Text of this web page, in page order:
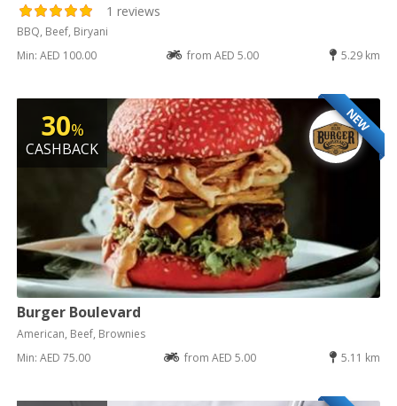
1 reviews
BBQ, Beef, Biryani
Min: AED 100.00
from AED 5.00 5.29 km
NEW
30%
CASHBACK
Burger Boulevard
American, Beef, Brownies
Min: AED 75.00
from AED 5.00 5.11 km